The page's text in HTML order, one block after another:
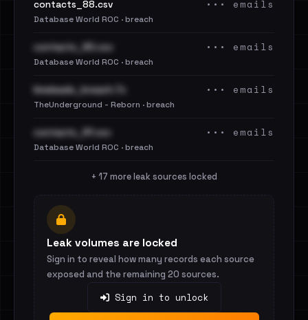
contacts_88.csv
Database World ROC · breach
••• emails
contacts_90.csv
Database World ROC · breach
••• emails
limeleads_breach.7z
TheUnderground - Reborn · breach
••• emails
contacts_91.csv
Database World ROC · breach
••• emails
+ 17 more leak sources locked
Leak volumes are locked
Sign in to reveal how many records each source
exposed and the remaining 20 sources.
Sign in to unlock